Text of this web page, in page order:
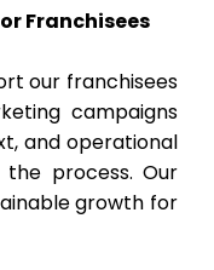
Franchisees
our franchisees
campaigns
and operational
process. Our
growth for